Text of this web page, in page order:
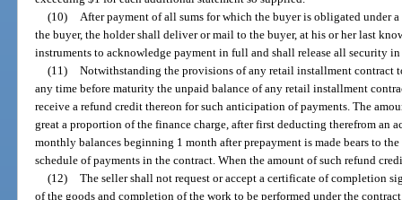
(10)
After payment of all sums for which the buyer is obligated under
the buyer, the holder shall deliver or mail to the buyer, at his or her last
instruments to acknowledge payment in full and shall release all security
(11) Notwithstanding the provisions of any retail installment contract
any time before maturity the unpaid balance of any retail installment
receive a refund credit thereon for such anticipation of payments. The
great a proportion of the finance charge, after first deducting therefrom an
monthly balances beginning 1 month after prepayment is made bears to
schedule of payments in the contract. When the amount of such refund
(12) The seller shall not request or accept a certificate of completion
of the goods and completion of the work to be performed under the